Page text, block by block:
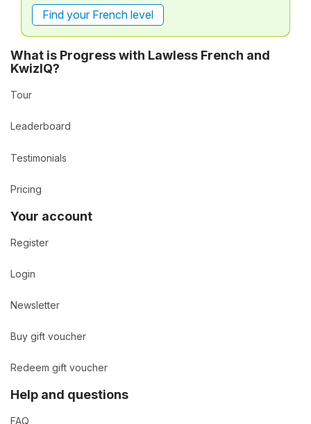
Find your French level
What is Progress with Lawless French and
KwizIQ?
Tour
Leaderboard
Testimonials
Pricing
Your account
Register
Login
Newsletter
Buy gift voucher
Redeem gift voucher
Help and questions
FAQ